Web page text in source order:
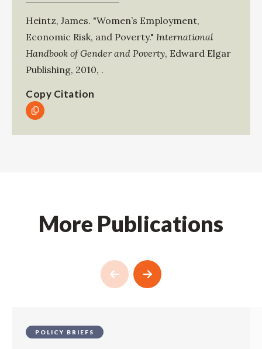
Heintz, James. "Women’s Employment,
Economic Risk, and Poverty." International
Handbook of Gender and Poverty, Edward Elgar
Publishing, 2010, .
Copy Citation
More Publications
POLICY BRIEFS